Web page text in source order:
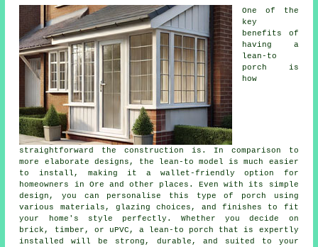
One of the
key
benefits of
having a
lean-to
porch is
how
straightforward the construction is. In comparison to
more elaborate designs, the lean-to model is much easier
to install, making it a wallet-friendly option for
homeowners in Ore and other places. Even with its simple
design, you can personalise this type of porch using
various materials, glazing choices, and finishes to fit
your home's style perfectly. Whether you decide on
brick, timber, or uPVC, a lean-to porch that is expertly
installed will be strong, durable, and suited to your